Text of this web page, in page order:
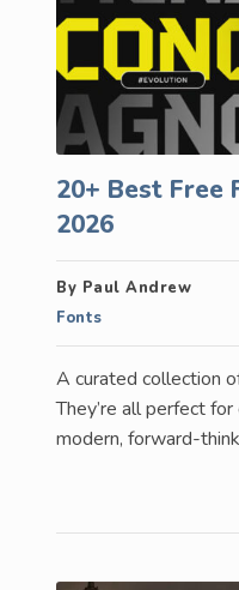
20+ Best Free
2026
By Paul Andrew
Fonts
A curated collection
They’re all perfect
modern, forward-